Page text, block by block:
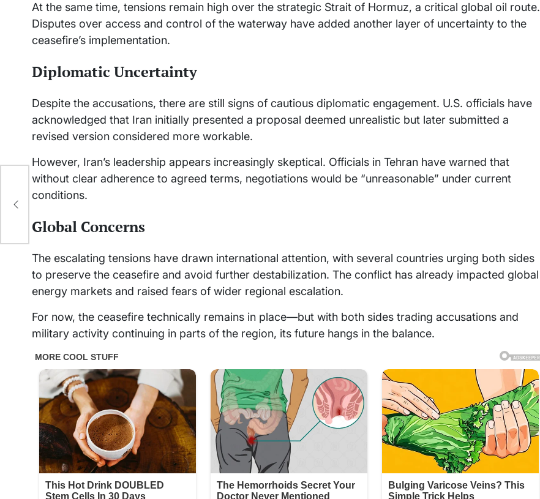
At the same time, tensions remain high over the strategic Strait of Hormuz, a critical global oil route.
Disputes over access and control of the waterway have added another layer of uncertainty to the
ceasefire’s implementation.
Diplomatic Uncertainty
Despite the accusations, there are still signs of cautious diplomatic engagement. U.S. officials have
acknowledged that Iran initially presented a proposal deemed unrealistic but later submitted a
revised version considered more workable.
However, Iran’s leadership appears increasingly skeptical. Officials in Tehran have warned that
without clear adherence to agreed terms, negotiations would be “unreasonable” under current
conditions.
Global Concerns
The escalating tensions have drawn international attention, with several countries urging both sides
to preserve the ceasefire and avoid further destabilization. The conflict has already impacted global
energy markets and raised fears of wider regional escalation.
For now, the ceasefire technically remains in place—but with both sides trading accusations and
military activity continuing in parts of the region, its future hangs in the balance.